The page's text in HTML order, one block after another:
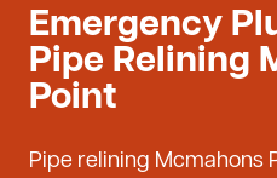
Emergency
Pipe Relining
Point
Pipe relining Mcmahons